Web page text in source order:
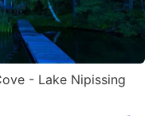
- Lake Nipissing